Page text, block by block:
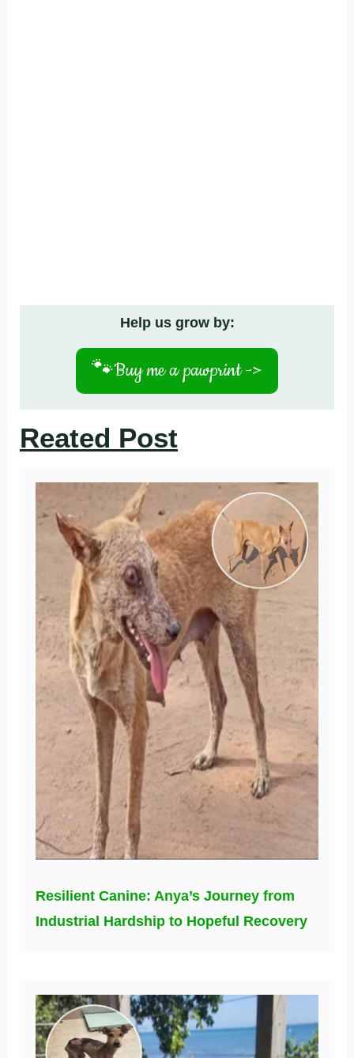
Help us grow by:
🐾Buy me a pawprint ->
Reated Post
Resilient Canine: Anya’s Journey from
Industrial Hardship to Hopeful Recovery